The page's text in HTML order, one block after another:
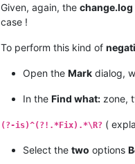
Given, again, the change.log
case !
To perform this kind of
Open the Mark dialog,
In the Find what: zone,
(?-is)^(?!.*Fix).*\R? (
Select the two options